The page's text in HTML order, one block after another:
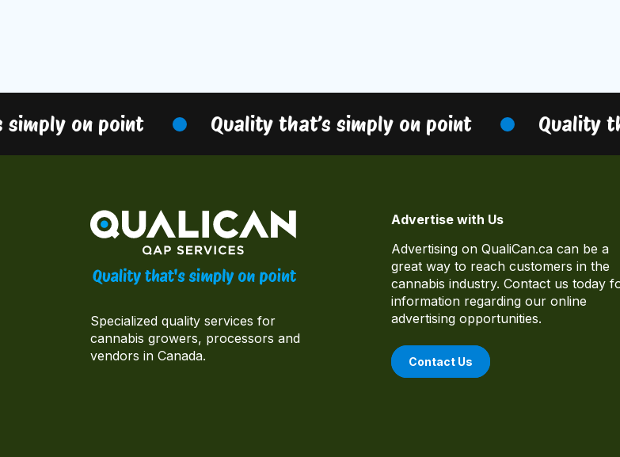
on point Quality that’s simply on point Quality
Specialized quality services for
cannabis growers, processors and
vendors in Canada.
Advertise with Us
Advertising on QualiCan.ca can be a
great way to reach customers in the
cannabis industry. Contact us today
information regarding our online
advertising opportunities.
Contact Us